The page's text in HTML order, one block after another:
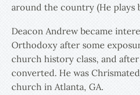
around the country (He plays
Deacon Andrew became
Orthodoxy after some
church history class, and
converted. He was
church in Atlanta, GA.